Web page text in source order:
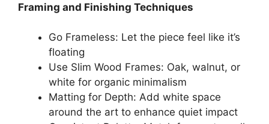
Framing and Finishing Techniques
Go Frameless: Let the piece feel like it’s
floating
Use Slim Wood Frames: Oak, walnut, or
white for organic minimalism
Matting for Depth: Add white space
around the art to enhance quiet impact